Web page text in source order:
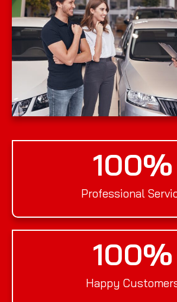
Professional
100%
Happy
100%